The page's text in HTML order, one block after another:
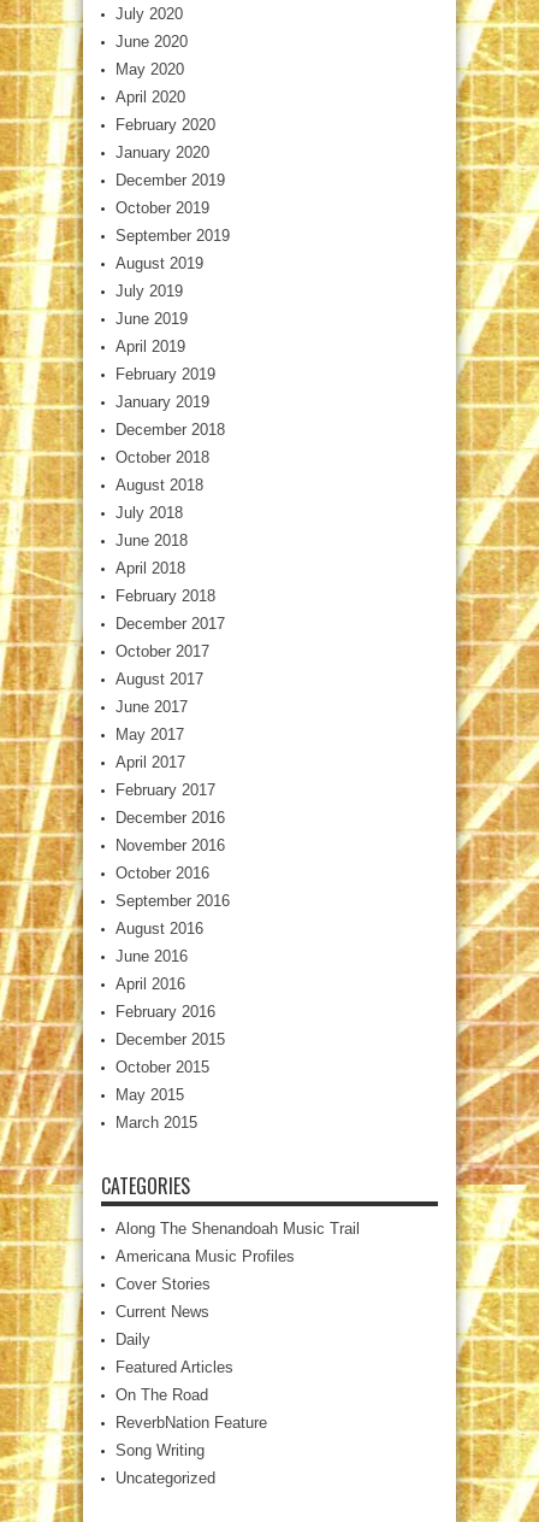
July 2020
June 2020
May 2020
April 2020
February 2020
January 2020
December 2019
October 2019
September 2019
August 2019
July 2019
June 2019
April 2019
February 2019
January 2019
December 2018
October 2018
August 2018
July 2018
June 2018
April 2018
February 2018
December 2017
October 2017
August 2017
June 2017
May 2017
April 2017
February 2017
December 2016
November 2016
October 2016
September 2016
August 2016
June 2016
April 2016
February 2016
December 2015
October 2015
May 2015
March 2015
CATEGORIES
Along The Shenandoah Music Trail
Americana Music Profiles
Cover Stories
Current News
Daily
Featured Articles
On The Road
ReverbNation Feature
Song Writing
Uncategorized